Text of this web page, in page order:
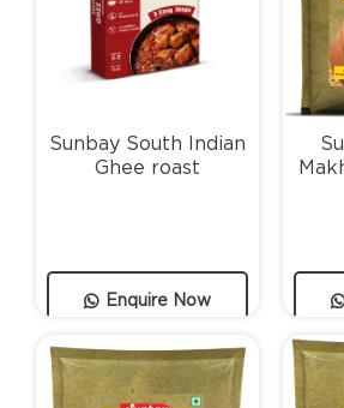
Enquire Now
Sunbay South Indian
Ghee roast